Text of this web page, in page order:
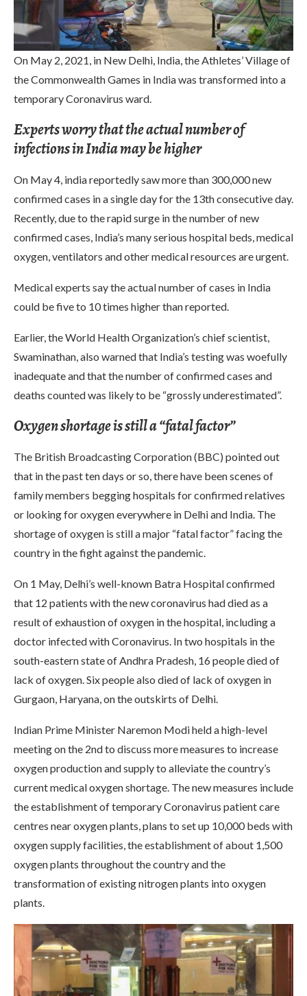
On May 2, 2021, in New Delhi, India, the Athletes’ Village of
the Commonwealth Games in India was transformed into a
temporary Coronavirus ward.
Experts worry that the actual number of
infections in India may be higher
On May 4, india reportedly saw more than 300,000 new
confirmed cases in a single day for the 13th consecutive day.
Recently, due to the rapid surge in the number of new
confirmed cases, India’s many serious hospital beds, medical
oxygen, ventilators and other medical resources are urgent.
Medical experts say the actual number of cases in India
could be five to 10 times higher than reported.
Earlier, the World Health Organization’s chief scientist,
Swaminathan, also warned that India’s testing was woefully
inadequate and that the number of confirmed cases and
deaths counted was likely to be “grossly underestimated”.
Oxygen shortage is still a “fatal factor”
The British Broadcasting Corporation (BBC) pointed out
that in the past ten days or so, there have been scenes of
family members begging hospitals for confirmed relatives
or looking for oxygen everywhere in Delhi and India. The
shortage of oxygen is still a major “fatal factor” facing the
country in the fight against the pandemic.
On 1 May, Delhi’s well-known Batra Hospital confirmed
that 12 patients with the new coronavirus had died as a
result of exhaustion of oxygen in the hospital, including a
doctor infected with Coronavirus. In two hospitals in the
south-eastern state of Andhra Pradesh, 16 people died of
lack of oxygen. Six people also died of lack of oxygen in
Gurgaon, Haryana, on the outskirts of Delhi.
Indian Prime Minister Naremon Modi held a high-level
meeting on the 2nd to discuss more measures to increase
oxygen production and supply to alleviate the country’s
current medical oxygen shortage. The new measures include
the establishment of temporary Coronavirus patient care
centres near oxygen plants, plans to set up 10,000 beds with
oxygen supply facilities, the establishment of about 1,500
oxygen plants throughout the country and the
transformation of existing nitrogen plants into oxygen
plants.